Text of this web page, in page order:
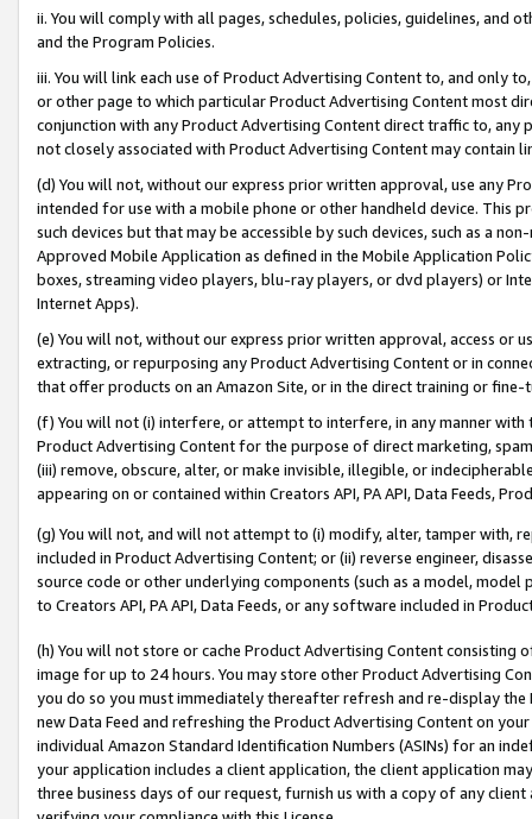
ii. You will comply with all pages, schedules, policies, guidelines, and
and the Program Policies.
iii. You will link each use of Product Advertising Content to, and only
or other page to which particular Product Advertising Content most
conjunction with any Product Advertising Content direct traffic to,
not closely associated with Product Advertising Content may contain
(d) You will not, without our express prior written approval, use any
intended for use with a mobile phone or other handheld device. This
such devices but that may be accessible by such devices, such as a
Approved Mobile Application as defined in the Mobile Application
boxes, streaming video players, blu-ray players, or dvd players) or
Internet Apps).
(e) You will not, without our express prior written approval, access or
extracting, or repurposing any Product Advertising Content or in
that offer products on an Amazon Site, or in the direct training or
(f) You will not (i) interfere, or attempt to interfere, in any manner
Product Advertising Content for the purpose of direct marketing,
(iii) remove, obscure, alter, or make invisible, illegible, or
appearing on or contained within Creators API, PA API, Data Feeds,
(g) You will not, and will not attempt to (i) modify, alter, tamper with,
included in Product Advertising Content; or (ii) reverse engineer,
source code or other underlying components (such as a model,
to Creators API, PA API, Data Feeds, or any software included in
(h) You will not store or cache Product Advertising Content
image for up to 24 hours. You may store other Product Advertising
you do so you must immediately thereafter refresh and re-display the
new Data Feed and refreshing the Product Advertising Content on
individual Amazon Standard Identification Numbers (ASINs) for an
your application includes a client application, the client application
three business days of our request, furnish us with a copy of any